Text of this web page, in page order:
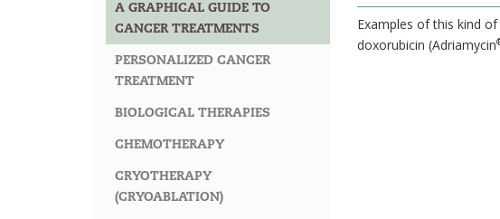
A GRAPHICAL GUIDE TO
CANCER TREATMENTS
PERSONALIZED CANCER
TREATMENT
BIOLOGICAL THERAPIES
CHEMOTHERAPY
CRYOTHERAPY
(CRYOABLATION)
Examples of this kind
doxorubicin (Adriamycin